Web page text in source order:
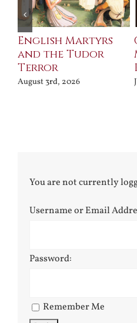
English Martyrs
and the Tudor
Terror
August 3rd, 2026
You are not currently
Username or Email
Password:
Remember Me